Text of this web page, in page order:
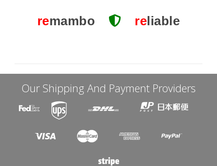
remambo reliable
Our Shipping And Payment Providers